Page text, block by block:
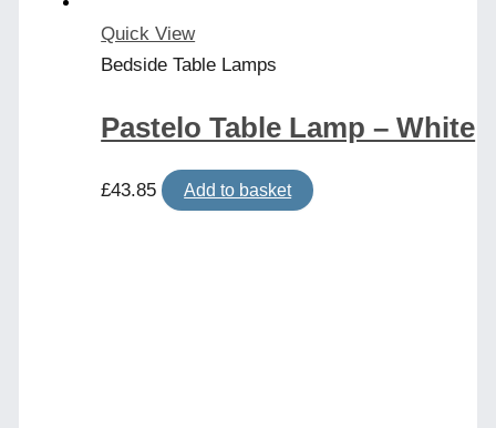
Quick View
Bedside Table Lamps
Pastelo Table Lamp – White
£43.85 Add to basket